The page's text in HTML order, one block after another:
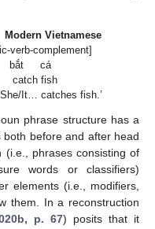
Modern Vietnamese
verb-complement]
bắt cá
fish
She/It… catches fish.’
phrase structure has a
before and after head
(i.e., phrases consisting of
words or classifiers)
elements (i.e., modifiers,
them. In a reconstruction
p. 67) posits that it